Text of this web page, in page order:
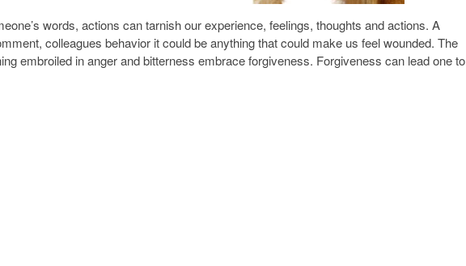
words, actions can tarnish our experience, feelings, thoughts and actions. A
colleagues behavior it could be anything that could make us feel wounded. The
embroiled in anger and bitterness embrace forgiveness. Forgiveness can lead one to